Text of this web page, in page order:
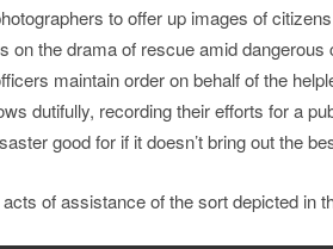
to offer up images of
the drama of rescue amid dangerous
maintain order on behalf of the
dutifully, recording their efforts for a
good for if it doesn’t bring out the
of assistance of the sort depicted in